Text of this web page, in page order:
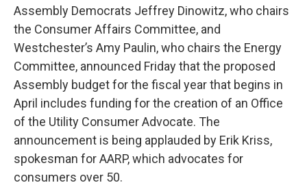
Assembly Democrats Jeffrey Dinowitz, who chairs
the Consumer Affairs Committee, and
Westchester’s Amy Paulin, who chairs the Energy
Committee, announced Friday that the proposed
Assembly budget for the fiscal year that begins in
April includes funding for the creation of an Office
of the Utility Consumer Advocate. The
announcement is being applauded by Erik Kriss,
spokesman for AARP, which advocates for
consumers over 50.